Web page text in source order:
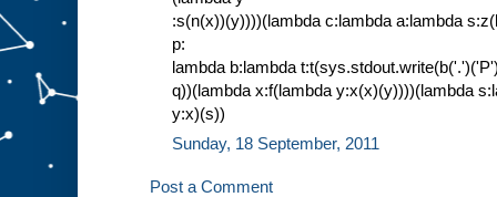
:s(n(x))(y))))(lambda c:lambda a:lambda
p:
lambda b:lambda
q))(lambda x:f(lambda y:x(x)(y))))(lambda
y:x)(s))
Sunday, 18 September, 2011
Post a Comment